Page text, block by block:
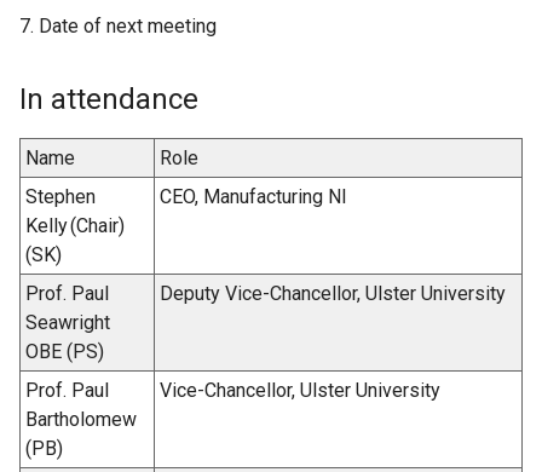
Date of next meeting
In attendance
Name
Role
Stephen
Kelly (Chair)
(SK)
CEO, Manufacturing NI
Prof. Paul
Seawright
OBE (PS)
Deputy Vice-Chancellor, Ulster University
Prof. Paul
Bartholomew
(PB)
Vice-Chancellor, Ulster University